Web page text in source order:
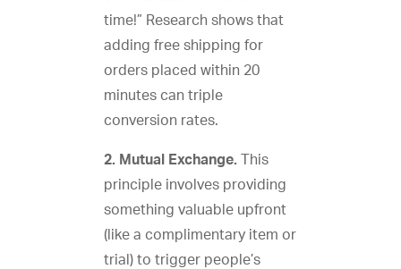
time!” Research shows that
adding free shipping for
orders placed within 20
minutes can triple
conversion rates.
2. Mutual Exchange. This
principle involves providing
something valuable upfront
(like a complimentary item or
trial) to trigger people’s